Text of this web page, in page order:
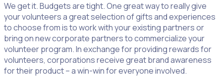
We get it. Budgets are tight. One great way to really give
your volunteers a great selection of gifts and experiences
to choose from is to work with your existing partners or
bring on new corporate partners to commercialize your
volunteer program. In exchange for providing rewards for
volunteers, corporations receive great brand awareness
for their product – a win-win for everyone involved.